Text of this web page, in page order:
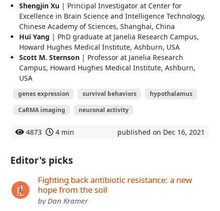
Shengjin Xu | Principal Investigator at Center for
Excellence in Brain Science and Intelligence Technology,
Chinese Academy of Sciences, Shanghai, China
Hui Yang | PhD graduate at Janelia Research Campus,
Howard Hughes Medical Institute, Ashburn, USA
Scott M. Sternson | Professor at Janelia Research
Campus, Howard Hughes Medical Institute, Ashburn,
USA
genes expression survival behaviors
hypothalamus
CaRMA imaging
neuronal activity
4873 4 min published on Dec 16, 2021
Editor's picks
Fighting back antibiotic resistance: a new
hope from the soil
by Dan Kramer